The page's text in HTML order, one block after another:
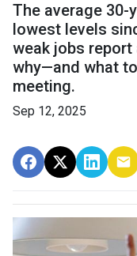
The average 30-
lowest levels
weak jobs report
why—and what
meeting.
Sep 12, 2025